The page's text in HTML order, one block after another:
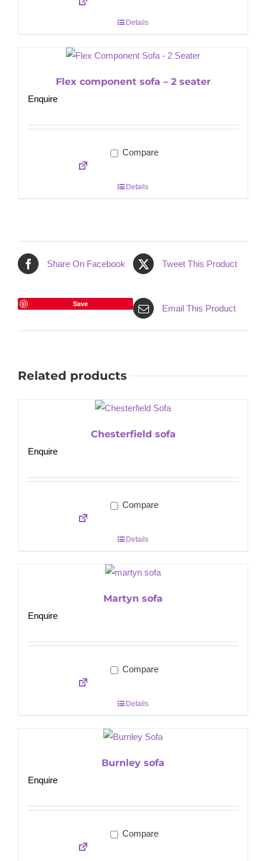
Details
Flex component sofa – 2 seater
Enquire
Compare
Details
Share On Facebook Tweet This Product
Save Email This Product
Related products
Chesterfield sofa
Enquire
Compare
Details
Martyn sofa
Enquire
Compare
Details
Burnley sofa
Enquire
Compare